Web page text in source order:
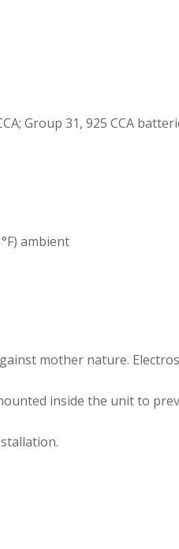
Group 31, 925 CCA
ambient
mother nature.
inside the unit to